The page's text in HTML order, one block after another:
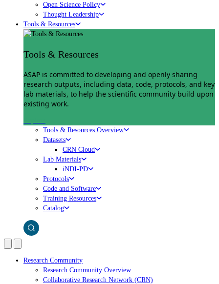
Open Science Policy
Thought Leadership
Tools & Resources
Tools & Resources
ASAP is committed to developing and openly sharing
research outputs, including data, code, protocols, and key
lab materials, to help the scientific community build upon
existing work.
Tools & Resources Overview
Datasets
CRN Cloud
Lab Materials
iNDI-PD
Protocols
Code and Software
Training Resources
Catalog
Research Community
Research Community Overview
Collaborative Research Network (CRN)